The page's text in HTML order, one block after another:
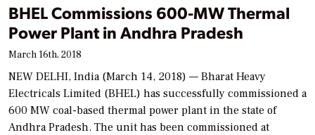
BHEL Commissions 600-MW Thermal
Power Plant in Andhra Pradesh
March 16th, 2018
NEW DELHI, India (March 14, 2018) — Bharat Heavy
Electricals Limited (BHEL) has successfully commissioned a
600 MW coal-based thermal power plant in the state of
Andhra Pradesh. The unit has been commissioned at